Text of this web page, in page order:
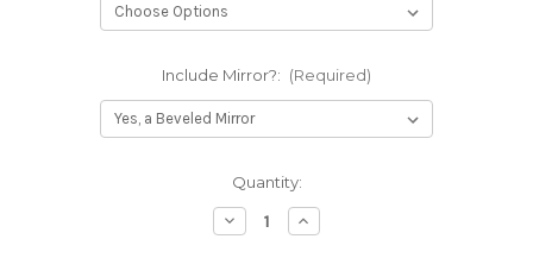
Include Mirror?: (Required)
Quantity:
Decrease
Quantity
Increase
Quantity